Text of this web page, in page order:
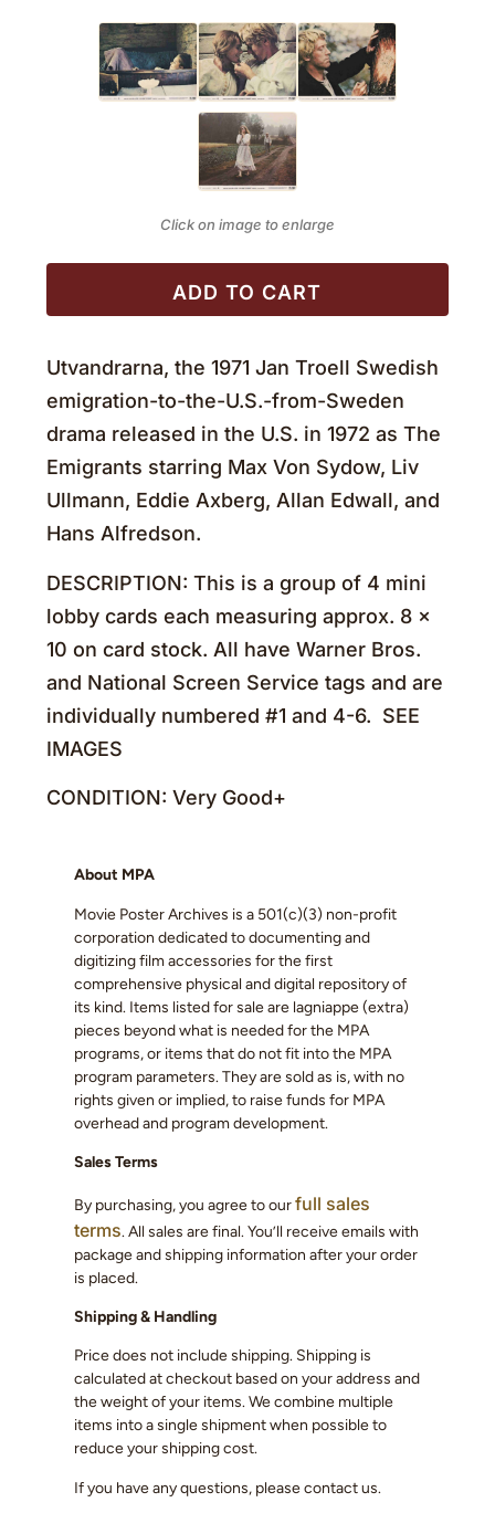
Click on image to enlarge
ADD TO CART
Utvandrarna, the 1971 Jan Troell Swedish
emigration-to-the-U.S.-from-Sweden
drama released in the U.S. in 1972 as The
Emigrants starring Max Von Sydow, Liv
Ullmann, Eddie Axberg, Allan Edwall, and
Hans Alfredson.
DESCRIPTION: This is a group of 4 mini
lobby cards each measuring approx. 8 x
10 on card stock. All have Warner Bros.
and National Screen Service tags and are
individually numbered #1 and 4-6. SEE
IMAGES
CONDITION: Very Good+
About MPA
Movie Poster Archives is a 501(c)(3) non-profit
corporation dedicated to documenting and
digitizing film accessories for the first
comprehensive physical and digital repository of
its kind. Items listed for sale are lagniappe (extra)
pieces beyond what is needed for the MPA
programs, or items that do not fit into the MPA
program parameters. They are sold as is, with no
rights given or implied, to raise funds for MPA
overhead and program development.
Sales Terms
By purchasing, you agree to ourfull sales
terms. All sales are final. You’ll receive emails with
package and shipping information after your order
is placed.
Shipping & Handling
Price does not include shipping. Shipping is
calculated at checkout based on your address and
the weight of your items. We combine multiple
items into a single shipment when possible to
reduce your shipping cost.
If you have any questions, please contact us.